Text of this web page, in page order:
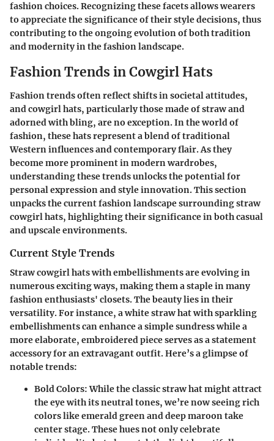
fashion choices. Recognizing these facets allows wearers
to appreciate the significance of their style decisions, thus
contributing to the ongoing evolution of both tradition
and modernity in the fashion landscape.
Fashion Trends in Cowgirl Hats
Fashion trends often reflect shifts in societal attitudes,
and cowgirl hats, particularly those made of straw and
adorned with bling, are no exception. In the world of
fashion, these hats represent a blend oftraditional
Western influencesandcontemporary flair. As they
become more prominent in modern wardrobes,
understanding these trends unlocks the potential for
personal expression and style innovation. This section
unpacks the current fashion landscape surrounding straw
cowgirl hats, highlighting their significance in both casual
and upscale environments.
Current Style Trends
Straw cowgirl hats with embellishments are evolving in
numerous exciting ways, making them a staple in many
fashion enthusiasts' closets. The beauty lies in their
versatility. For instance, a white straw hat withsparkling
embellishmentscan enhance a simple sundress while a
more elaborate, embroidered piece serves as a statement
accessory for an extravagant outfit. Here’s a glimpse of
notable trends:
Bold Colors: While the classic straw hat might attract
the eye with its neutral tones, we’re now seeing rich
colors like emerald green and deep maroon take
center stage. These hues not only celebrate